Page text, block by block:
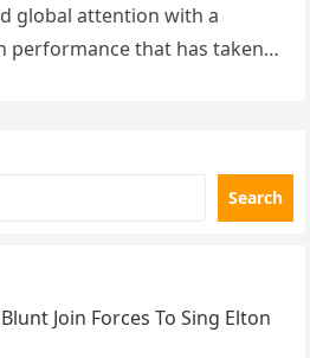
global attention with a
performance that has taken
Search
Join Forces To Sing Elton